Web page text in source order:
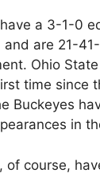
a 3-1-0
and are 21-
Ohio
time since
Buckeyes
in
of course,